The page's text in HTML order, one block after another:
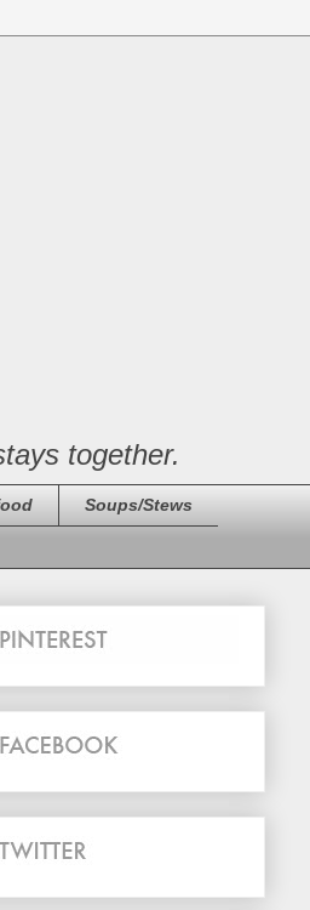
together.
Soups/Stews